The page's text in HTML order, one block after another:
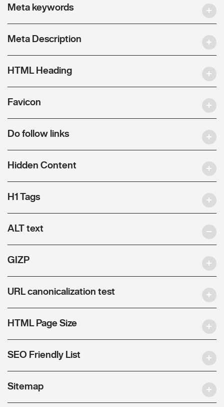
Meta keywords
Meta Description
HTML Heading
Favicon
Do follow links
Hidden Content
H1 Tags
ALT text
GIZP
URL canonicalization test
HTML Page Size
SEO Friendly List
Sitemap